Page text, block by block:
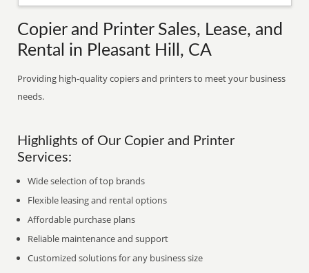
Copier and Printer Sales, Lease, and
Rental in Pleasant Hill, CA
Providing high-quality copiers and printers to meet your business
needs.
Highlights of Our Copier and Printer
Services:
Wide selection of top brands
Flexible leasing and rental options
Affordable purchase plans
Reliable maintenance and support
Customized solutions for any business size